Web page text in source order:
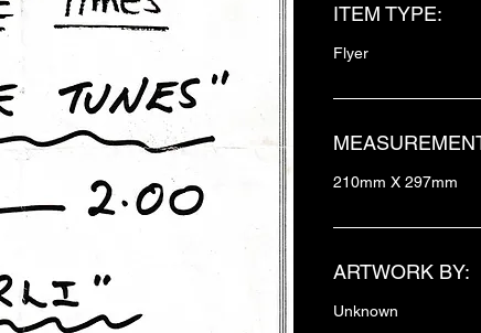
ITEM TYPE:
Flyer
210mm X 297mm
ARTWORK BY:
Unknown